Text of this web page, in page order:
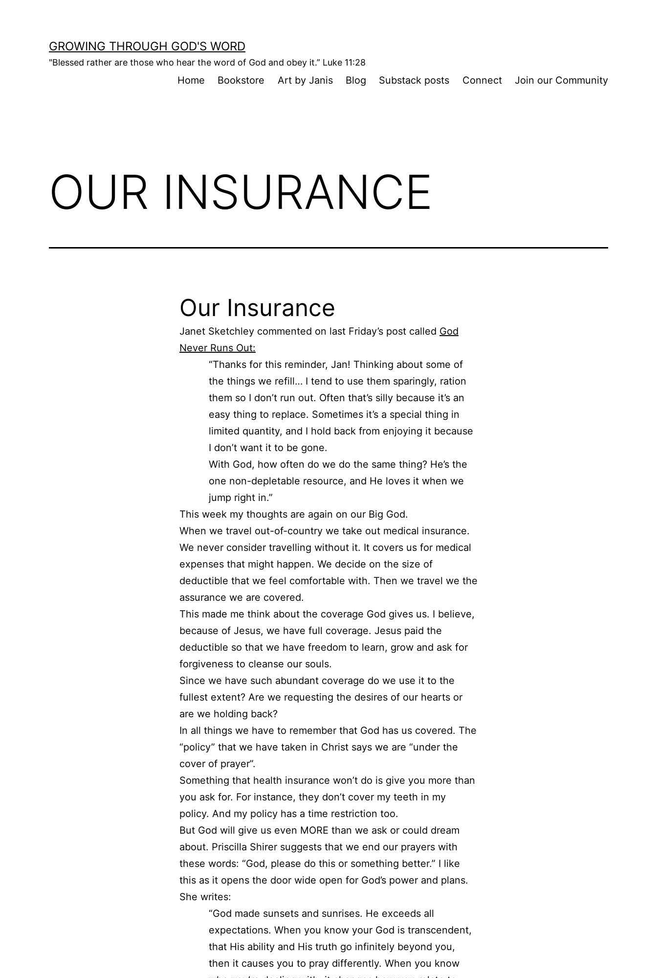
GROWING THROUGH GOD'S WORD
"Blessed rather are those who hear the word of God and obey it.” Luke 11:28
Home Bookstore Art by Janis Blog Substack posts Connect Join our Community
OUR INSURANCE
Our Insurance
Janet Sketchley commented on last Friday’s post called God
Never Runs Out:
“Thanks for this reminder, Jan! Thinking about some of
the things we refill… I tend to use them sparingly, ration
them so I don’t run out. Often that’s silly because it’s an
easy thing to replace. Sometimes it’s a special thing in
limited quantity, and I hold back from enjoying it because
I don’t want it to be gone.
With God, how often do we do the same thing? He’s the
one non-depletable resource, and He loves it when we
jump right in.”
This week my thoughts are again on our Big God.
When we travel out-of-country we take out medical insurance.
We never consider travelling without it. It covers us for medical
expenses that might happen. We decide on the size of
deductible that we feel comfortable with. Then we travel we the
assurance we are covered.
This made me think about the coverage God gives us. I believe,
because of Jesus, we have full coverage. Jesus paid the
deductible so that we have freedom to learn, grow and ask for
forgiveness to cleanse our souls.
Since we have such abundant coverage do we use it to the
fullest extent? Are we requesting the desires of our hearts or
are we holding back?
In all things we have to remember that God has us covered. The
“policy” that we have taken in Christ says we are “under the
cover of prayer”.
Something that health insurance won’t do is give you more than
you ask for. For instance, they don’t cover my teeth in my
policy. And my policy has a time restriction too.
But God will give us even MORE than we ask or could dream
about. Priscilla Shirer suggests that we end our prayers with
these words: “God, please do this or something better.” I like
this as it opens the door wide open for God’s power and plans.
She writes:
“God made sunsets and sunrises. He exceeds all
expectations. When you know your God is transcendent,
that His ability and His truth go infinitely beyond you,
then it causes you to pray differently. When you know